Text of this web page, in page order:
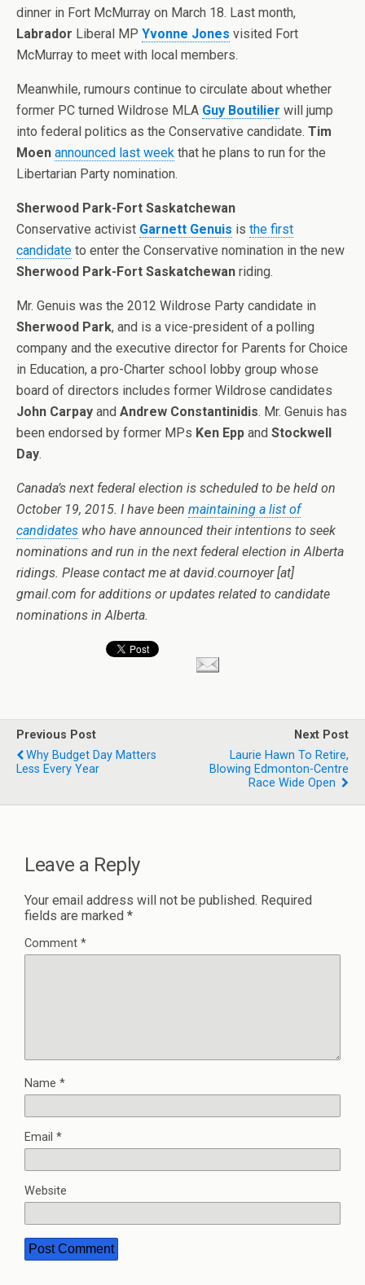
dinner in Fort McMurray on March 18. Last month,
Labrador Liberal MP Yvonne Jones visited Fort
McMurray to meet with local members.
Meanwhile, rumours continue to circulate about whether
former PC turned Wildrose MLA Guy Boutilier will jump
into federal politics as the Conservative candidate. Tim
Moen announced last week that he plans to run for the
Libertarian Party nomination.
Sherwood Park-Fort Saskatchewan
Conservative activist Garnett Genuis is the first
candidate to enter the Conservative nomination in the new
Sherwood Park-Fort Saskatchewan riding.
Mr. Genuis was the 2012 Wildrose Party candidate in
Sherwood Park, and is a vice-president of a polling
company and the executive director for Parents for Choice
in Education, a pro-Charter school lobby group whose
board of directors includes former Wildrose candidates
John Carpay and Andrew Constantinidis. Mr. Genuis has
been endorsed by former MPs Ken Epp and Stockwell
Day.
Canada’s next federal election is scheduled to be held on
October 19, 2015. I have been maintaining a list of
candidates who have announced their intentions to seek
nominations and run in the next federal election in Alberta
ridings. Please contact me at david.cournoyer [at]
gmail.com for additions or updates related to candidate
nominations in Alberta.
Previous Post
Why Budget Day Matters
Less Every Year
Next Post
Laurie Hawn To Retire,
Blowing Edmonton-Centre
Race Wide Open
Leave a Reply
Your email address will not be published. Required
fields are marked *
Comment *
Name *
Email *
Website